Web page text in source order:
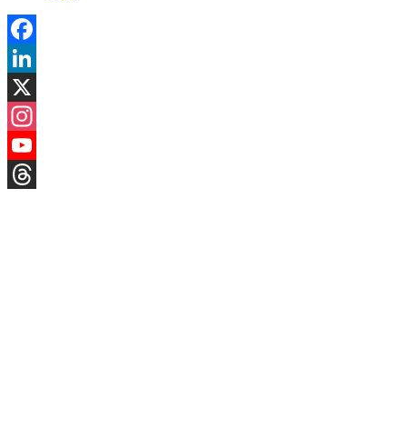
Facebook
LinkedIn
X
Instagram
YouTube